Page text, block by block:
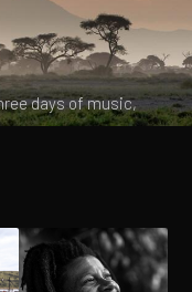
days of music,